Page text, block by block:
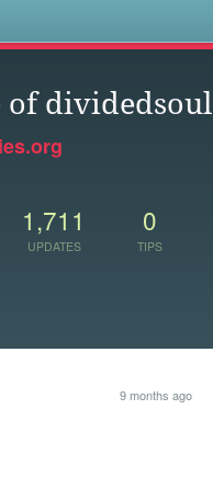
of dividedsoul
1,711
UPDATES
0
TIPS
9 months ago